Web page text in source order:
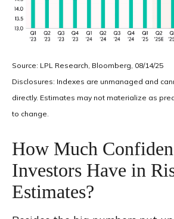
Source: LPL Research, Bloomberg, 08/14/25
Disclosures: Indexes are unmanaged and
directly. Estimates may not materialize as
to change.
How Much
Investors Have in
Estimates?